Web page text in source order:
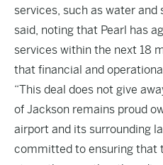
services, such as water
said, noting that Pearl has
services within the next 18
that financial and
“This deal does not give
of Jackson remains proud
airport and its surrounding
committed to ensuring that